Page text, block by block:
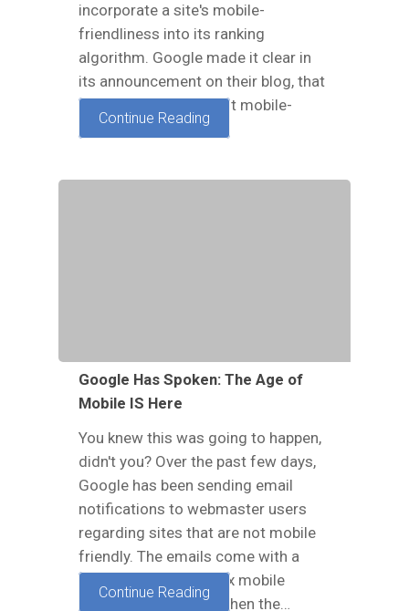
incorporate a site's mobile-
friendliness into its ranking
algorithm. Google made it clear in
its announcement on their blog, that
websites which are not mobile-
friendly will, "have…
Continue Reading
Google Has Spoken: The Age of
Mobile IS Here
You knew this was going to happen,
didn't you? Over the past few days,
Google has been sending email
notifications to webmaster users
regarding sites that are not mobile
friendly. The emails come with a
subject that reads, “Fix mobile
usability issues”, and then the…
Continue Reading